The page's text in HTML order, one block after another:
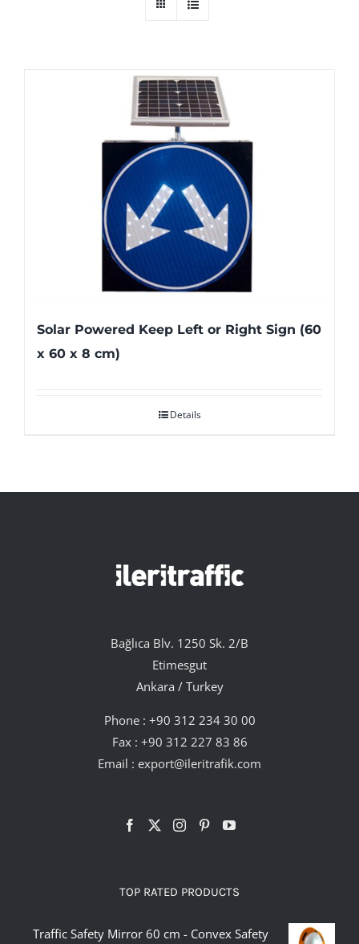
Solar Powered Keep Left or Right Sign (60
x 60 x 8 cm)
Details
Bağlıca Blv. 1250 Sk. 2/B
Etimesgut
Ankara / Turkey
Phone : +90 312 234 30 00
Fax : +90 312 227 83 86
Email : export@ileritrafik.com
TOP RATED PRODUCTS
Traffic Safety Mirror 60 cm - Convex Safety